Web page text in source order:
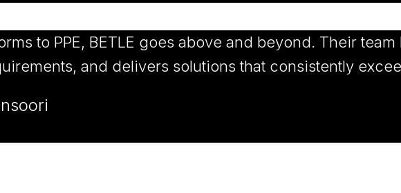
to PPE, BETLE goes above and beyond. Their
and delivers solutions that consistently